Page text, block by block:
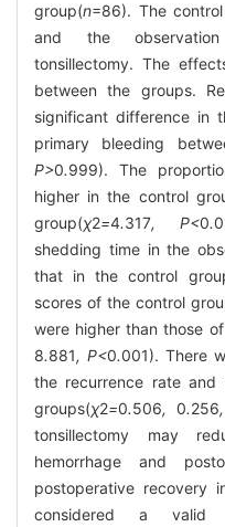
group(n=86). The
and the
tonsillectomy. The
between the groups.
significant difference in
primary bleeding
P>0.999). The
higher in the control
group(χ2=4.317, P<0.
shedding time in the
that in the control
scores of the control
were higher than those
8.881, P<0.001). There
the recurrence rate
groups(χ2=0.506,0.256
tonsillectomy may
hemorrhage and
postoperative recovery
considered a valid